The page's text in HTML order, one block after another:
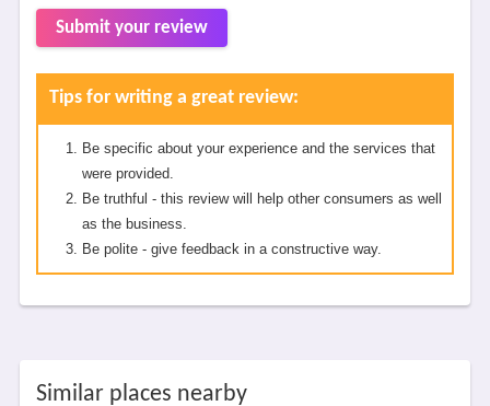
Submit your review
Tips for writing a great review:
Be specific about your experience and the services that
were provided.
Be truthful - this review will help other consumers as well
as the business.
Be polite - give feedback in a constructive way.
Similar places nearby